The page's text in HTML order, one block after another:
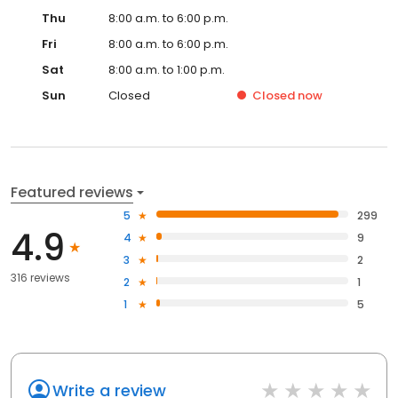
Thu
8:00 a.m. to 6:00 p.m.
Fri
8:00 a.m. to 6:00 p.m.
Sat
8:00 a.m. to 1:00 p.m.
Sun
Closed Closed now
Featured reviews
4.9
316 reviews
5
299
4
9
3
2
2
1
1
5
Write a review